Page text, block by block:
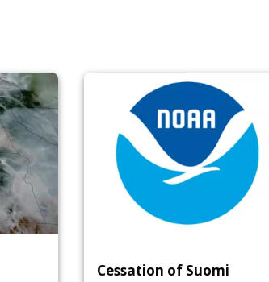
Cessation of Suomi